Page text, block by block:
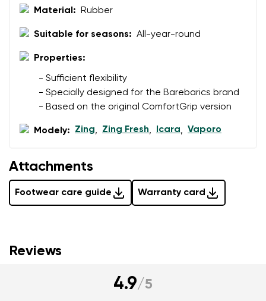
Material: Rubber
Suitable for seasons: All-year-round
Properties:
- Sufficient flexibility
- Specially designed for the Barebarics brand
- Based on the original ComfortGrip version
Modely: Zing, Zing Fresh, Icara, Vaporo
Attachments
Footwear care guide Warranty card
Reviews
4.9/5